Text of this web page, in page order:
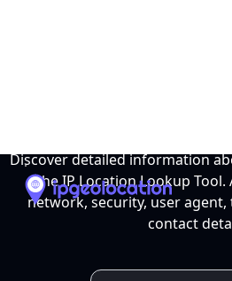
Discover detailed information
the IP Location Lookup Tool.
network, security, user
contact